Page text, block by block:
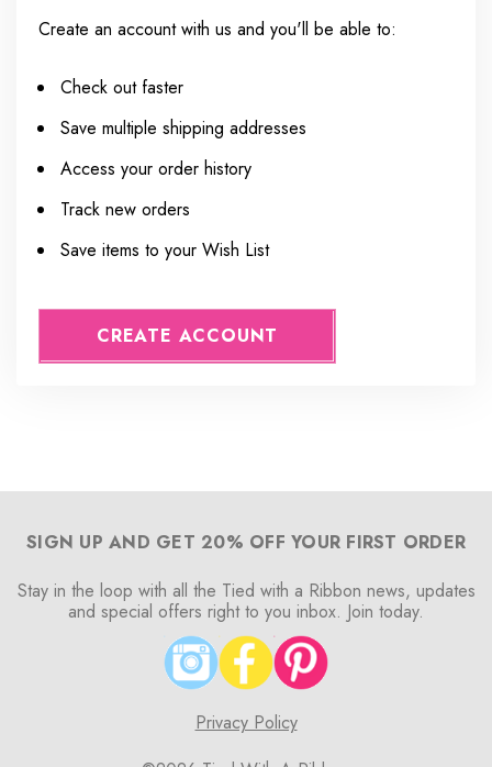
Create an account with us and you'll be able to:
Check out faster
Save multiple shipping addresses
Access your order history
Track new orders
Save items to your Wish List
CREATE ACCOUNT
SIGN UP AND GET 20% OFF YOUR FIRST ORDER
Stay in the loop with all the Tied with a Ribbon news, updates
and special offers right to you inbox. Join today.
Privacy Policy